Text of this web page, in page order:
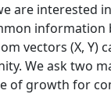
are interested
information
vectors (X, Y)
We ask two
of growth for